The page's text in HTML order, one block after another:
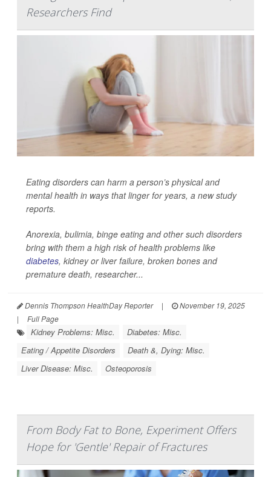
Researchers Find
Eating disorders can harm a person’s physical and
mental health in ways that linger for years, a new study
reports.
Anorexia, bulimia, binge eating and other such disorders
bring with them a high risk of health problems like
diabetes, kidney or liver failure, broken bones and
premature death, researcher...
Dennis Thompson HealthDay Reporter |
November 19, 2025
|
Full Page
Kidney Problems: Misc.
Diabetes: Misc.
Eating / Appetite Disorders
Death &, Dying: Misc.
Liver Disease: Misc.
Osteoporosis
From Body Fat to Bone, Experiment Offers
Hope for 'Gentle' Repair of Fractures